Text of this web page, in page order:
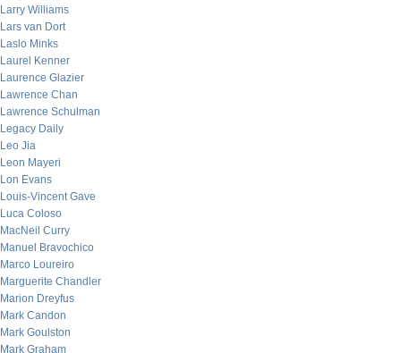
Larry Williams
Lars van Dort
Laslo Minks
Laurel Kenner
Laurence Glazier
Lawrence Chan
Lawrence Schulman
Legacy Daily
Leo Jia
Leon Mayeri
Lon Evans
Louis-Vincent Gave
Luca Coloso
MacNeil Curry
Manuel Bravochico
Marco Loureiro
Marguerite Chandler
Marion Dreyfus
Mark Candon
Mark Goulston
Mark Graham